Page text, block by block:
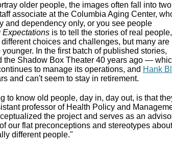
older people, the images often fall into two
associate at the Columbia Aging Center,
and dependency only, or you see people
Expectationsis to tell the stories of real people,
choices and challenges, but many are
In the first batch of published stories,
the Shadow Box Theater 40 years ago —
to manage its operations, and Hank
and can't seem to stay in retirement.
to know old people, day in, day out, is that
professor of Health Policy and
the project and serves as an
our flat preconceptions and stereotypes about
different people."